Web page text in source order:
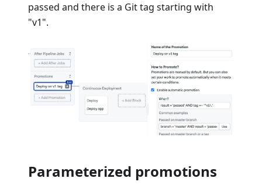
passed and there is a Git tag starting with
"v1".
Parameterized promotions